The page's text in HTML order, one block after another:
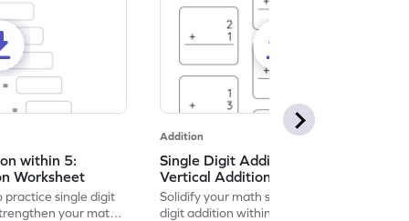
within 5:
Worksheet
practice single digit
your math
Addition
Single Digit Addition within 5:
Vertical Addition Worksheet
Solidify your math skills by practicing single
digit addition within 5.